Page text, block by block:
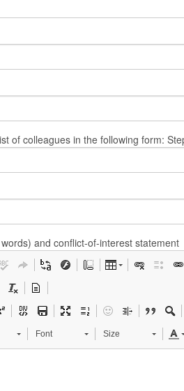
of colleagues in the following form:
and conflict-of-interest statement
Font Size